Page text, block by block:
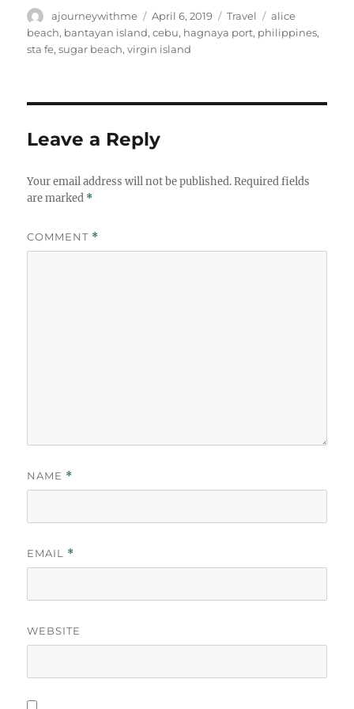
Author
ajourneywithme
Posted
on
April 6, 2019 Categories
Travel Tags
alice
beach, bantayan island,cebu, hagnaya port, philippines,
sta fe,sugar beach,virgin island
Leave a Reply
Your email address will not be published. Required fields
are marked *
COMMENT *
NAME *
EMAIL *
WEBSITE